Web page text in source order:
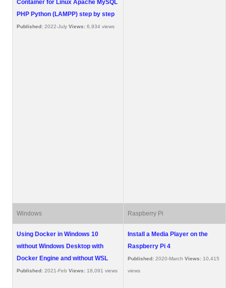
Container for Linux Apache MySQL
PHP Python (LAMPP) step by step
Published: 2022-July Views: 6,934 views
Windows Raspberry Pi
Using Docker in Windows 10
without Windows Desktop with
Docker Engine and without WSL
Published: 2021-Feb Views: 18,091 views
Install a Media Player on the
Raspberry Pi 4
Published: 2020-March Views: 10,415
views